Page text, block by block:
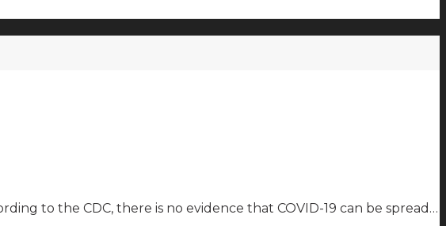
to the CDC, there is no evidence that COVID-19 can be spread…